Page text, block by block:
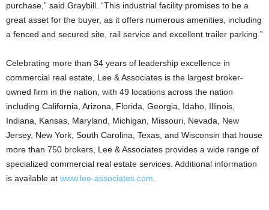
purchase,” said Graybill. “This industrial facility promises to be a
great asset for the buyer, as it offers numerous amenities, including
a fenced and secured site, rail service and excellent trailer parking.”
Celebrating more than 34 years of leadership excellence in
commercial real estate, Lee & Associates is the largest broker-
owned firm in the nation, with 49 locations across the nation
including California, Arizona, Florida, Georgia, Idaho, Illinois,
Indiana, Kansas, Maryland, Michigan, Missouri, Nevada, New
Jersey, New York, South Carolina, Texas, and Wisconsin that house
more than 750 brokers, Lee & Associates provides a wide range of
specialized commercial real estate services. Additional information
is available at www.lee-associates.com